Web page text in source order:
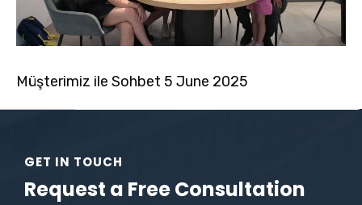
Müşterimiz ile Sohbet 5 June 2025
GET IN TOUCH
Request a Free Consultation